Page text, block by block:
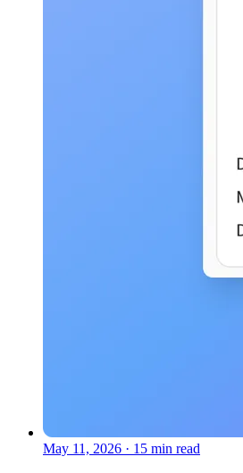
May 11, 2026 · 15 min read